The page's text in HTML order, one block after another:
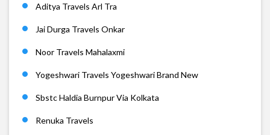
Aditya Travels Arl Tra
Jai Durga Travels Onkar
Noor Travels Mahalaxmi
Yogeshwari Travels Yogeshwari Brand New
Sbstc Haldia Burnpur Via Kolkata
Renuka Travels